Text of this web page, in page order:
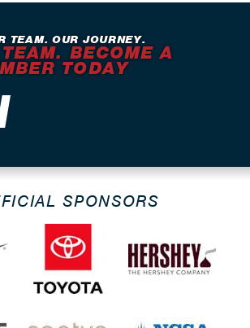
TEAM. OUR JOURNEY.
BECOME A
TODAY
SPONSORS